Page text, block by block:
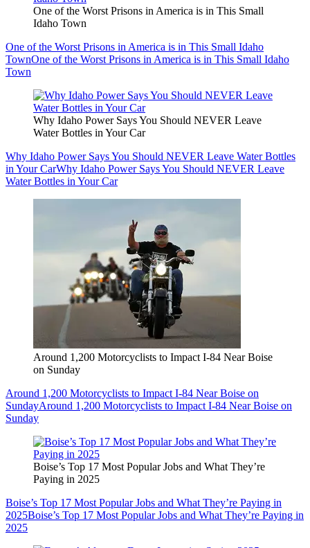
One of the Worst Prisons in America is in This Small
Idaho Town
One of the Worst Prisons in America is in This Small Idaho
TownOne of the Worst Prisons in America is in This Small Idaho
Town
Why Idaho Power Says You Should NEVER Leave
Water Bottles in Your Car
Why Idaho Power Says You Should NEVER Leave Water Bottles
in Your CarWhy Idaho Power Says You Should NEVER Leave
Water Bottles in Your Car
Around 1,200 Motorcyclists to Impact I-84 Near Boise
on Sunday
Around 1,200 Motorcyclists to Impact I-84 Near Boise on
SundayAround 1,200 Motorcyclists to Impact I-84 Near Boise on
Sunday
Boise’s Top 17 Most Popular Jobs and What They’re
Paying in 2025
Boise’s Top 17 Most Popular Jobs and What They’re Paying in
2025Boise’s Top 17 Most Popular Jobs and What They’re Paying in
2025